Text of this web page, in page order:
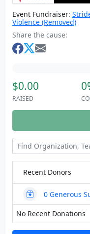
Event Fundraiser:
Violence (Removed)
Share the cause:
$0.00
RAISED
Recent Donors
0Generous
No Recent Donations